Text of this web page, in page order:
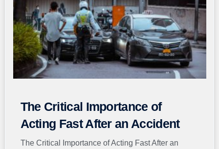
The Critical Importance of
Acting Fast After an Accident
The Critical Importance of Acting Fast After an